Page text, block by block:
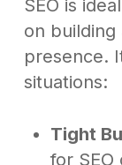
SEO is
on
presence.
situations:
Tight
for